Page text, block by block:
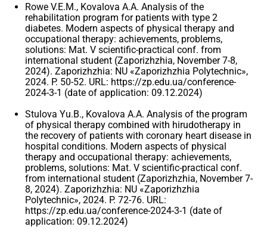
Rowe V.E.M., Kovalova A.A. Analysis of the
rehabilitation program for patients with type 2
diabetes. Modern aspects of physical therapy and
occupational therapy: achievements, problems,
solutions: Mat. V scientific-practical conf. from
international student (Zaporizhzhia, November 7-8,
2024). Zaporizhzhia: NU «Zaporizhzhia Polytechnic»,
2024. P. 50-52. URL: https://zp.edu.ua/conference-
2024-3-1 (date of application: 09.12.2024)
Stulova Yu.B., Kovalova A.A. Analysis of the program
of physical therapy combined with hirudotherapy in
the recovery of patients with coronary heart disease in
hospital conditions. Modern aspects of physical
therapy and occupational therapy: achievements,
problems, solutions: Mat. V scientific-practical conf.
from international student (Zaporizhzhia, November 7-
8, 2024). Zaporizhzhia: NU «Zaporizhzhia
Polytechnic», 2024. P. 72-76. URL:
https://zp.edu.ua/conference-2024-3-1 (date of
application: 09.12.2024)